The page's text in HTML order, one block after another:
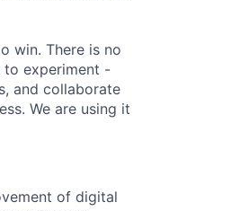
win. There is no
to experiment -
and collaborate
We are using it
of digital